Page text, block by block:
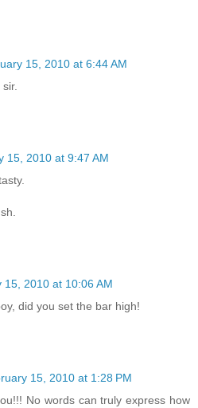
15, 2010 at 6:44 AM
15, 2010 at 9:47 AM
15, 2010 at 10:06 AM
did you set the bar high!
15, 2010 at 1:28 PM
No words can truly express how